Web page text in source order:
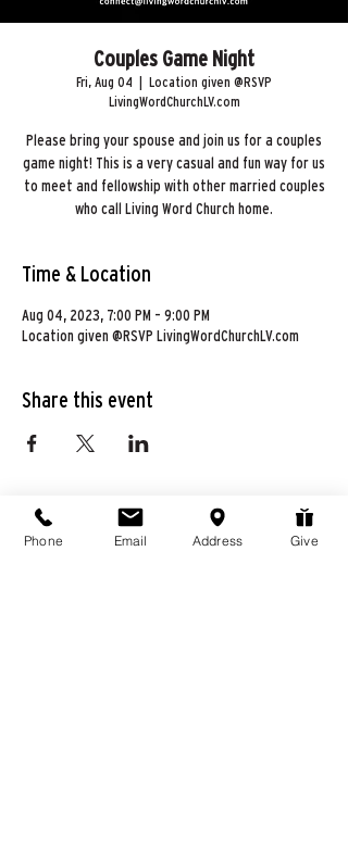
Couples Game Night
Fri, Aug 04
Location given @RSVP
LivingWordChurchLV.com
Please bring your spouse and join us for a couples
game night! This is a very casual and fun way for us
to meet and fellowship with other married couples
who call Living Word Church home.
Time & Location
Aug 04, 2023, 7:00 PM – 9:00 PM
Location given @RSVP LivingWordChurchLV.com
Share this event
Phone Email Address Give